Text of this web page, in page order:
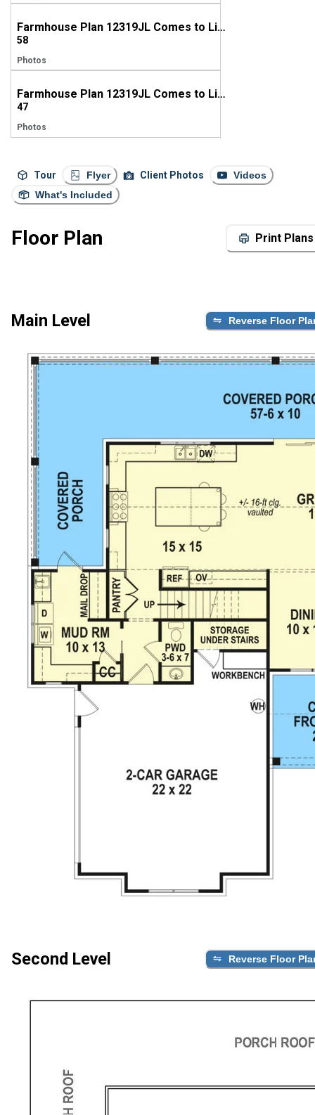
Farmhouse Plan 12319JL Comes to Life in Texas
58
Photos
Farmhouse Plan 12319JL Comes to Life in Georgia
47
Photos
Tour Flyer Client Photos
Videos
What's Included
Floor Plan Print Plans
Main Level Reverse Floor
Second Level Reverse Floor